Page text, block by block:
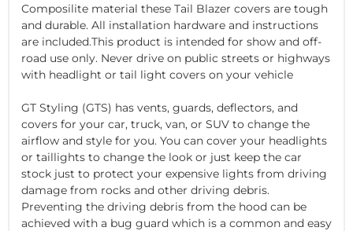
Composilite material these Tail Blazer covers are tough
and durable. All installation hardware and instructions
are included.This product is intended for show and off-
road use only. Never drive on public streets or highways
with headlight or tail light covers on your vehicle
GT Styling (GTS) has vents, guards, deflectors, and
covers for your car, truck, van, or SUV to change the
airflow and style for you. You can cover your headlights
or taillights to change the look or just keep the car
stock just to protect your expensive lights from driving
damage from rocks and other driving debris.
Preventing the driving debris from the hood can be
achieved with a bug guard which is a common and easy